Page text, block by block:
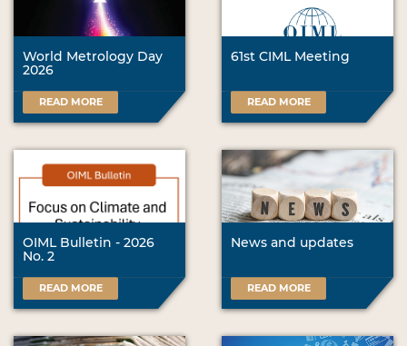
World Metrology Day
2026
READ MORE
61st CIML Meeting
READ MORE
OIML Bulletin - 2026
No. 2
READ MORE
News and updates
READ MORE